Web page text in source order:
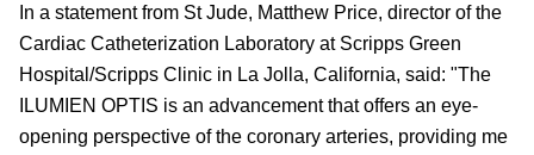
In a statement from St Jude, Matthew Price, director of the
Cardiac Catheterization Laboratory at Scripps Green
Hospital/Scripps Clinic in La Jolla, California, said: "The
ILUMIEN OPTIS is an advancement that offers an eye-
opening perspective of the coronary arteries, providing me